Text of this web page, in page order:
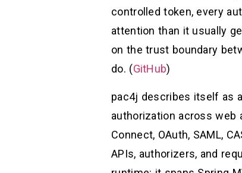
controlled token, every
attention than it usually
on the trust boundary
do. (GitHub)
pac4j describes itself as
authorization across web
Connect, OAuth, SAML,
APIs, authorizers, and